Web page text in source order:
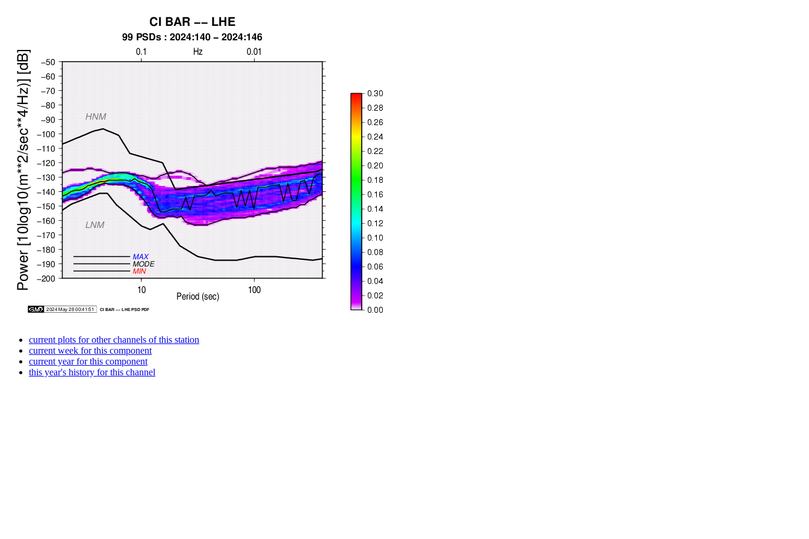
current plots for other channels of this station
current week for this component
current year for this component
this year's history for this channel